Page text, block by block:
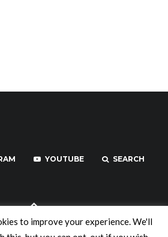
YOUTUBE SEARCH
to improve your experience. We'll